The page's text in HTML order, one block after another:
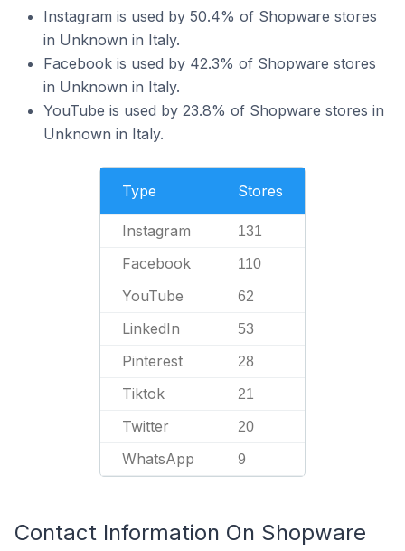
Instagram is used by 50.4% of Shopware stores
in Unknown in Italy.
Facebook is used by 42.3% of Shopware stores
in Unknown in Italy.
YouTube is used by 23.8% of Shopware stores in
Unknown in Italy.
Type Stores
Instagram 131
Facebook 110
YouTube 62
LinkedIn 53
Pinterest 28
Tiktok 21
Twitter 20
WhatsApp 9
Contact Information On Shopware